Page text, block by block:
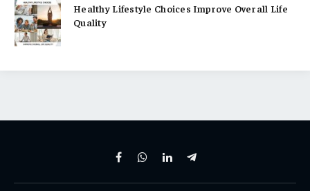
Healthy Lifestyle Choices Improve Overall Life
Quality
FacebookWhatsAppLinkedInTelegram